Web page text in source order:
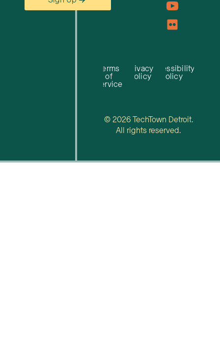
Terms
of
Service
Privacy
Policy
Accessibility
Policy
© 2026 TechTown Detroit.
All rights reserved.